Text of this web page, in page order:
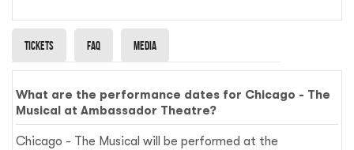
Tickets Faq Media
What are the performance dates for Chicago - The
Musical at Ambassador Theatre?
Chicago - The Musical will be performed at the